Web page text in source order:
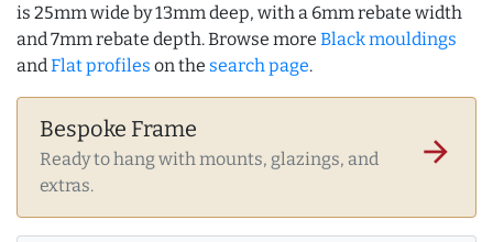
is 25mm wide by 13mm deep, with a 6mm rebate width
and 7mm rebate depth. Browse more Black mouldings
and Flat profiles on the search page.
Bespoke Frame
Ready to hang with mounts, glazings, and
extras.
arrow_forward